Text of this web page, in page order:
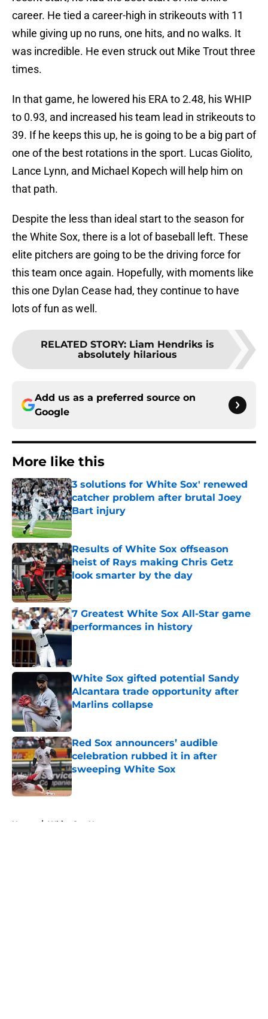
career. He tied a career-high in strikeouts with 11
while giving up no runs, one hits, and no walks. It
was incredible. He even struck out Mike Trout three
times.
In that game, he lowered his ERA to 2.48, his WHIP
to 0.93, and increased his team lead in strikeouts to
39. If he keeps this up, he is going to be a big part of
one of the best rotations in the sport. Lucas Giolito,
Lance Lynn, and Michael Kopech will help him on
that path.
Despite the less than ideal start to the season for
the White Sox, there is a lot of baseball left. These
elite pitchers are going to be the driving force for
this team once again. Hopefully, with moments like
this one Dylan Cease had, they continue to have
lots of fun as well.
RELATED STORY: Liam Hendriks is
absolutely hilarious
Add us as a preferred source on
Google
More like this
3 solutions for White Sox' renewed
catcher problem after brutal Joey
Bart injury
Published by on Invalid Date
Results of White Sox offseason
heist of Rays making Chris Getz
look smarter by the day
Published by on Invalid Date
7 Greatest White Sox All-Star game
performances in history
Published by on Invalid Date
White Sox gifted potential Sandy
Alcantara trade opportunity after
Marlins collapse
Published by on Invalid Date
Red Sox announcers’ audible
celebration rubbed it in after
sweeping White Sox
Published by on Invalid Date
Home / White Sox News